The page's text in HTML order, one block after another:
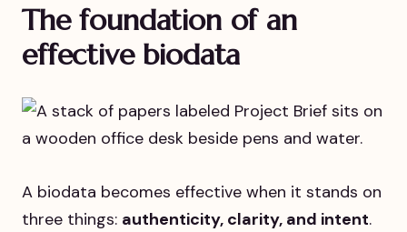
The foundation of an
effective biodata
A biodata becomes effective when it stands on
three things: authenticity, clarity, and intent.